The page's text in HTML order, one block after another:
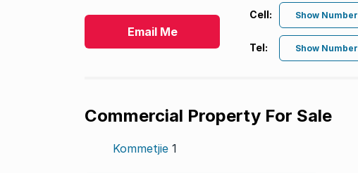
Email Me
Cell: Show Number
Tel: Show Number
Commercial Property For Sale
Kommetjie 1